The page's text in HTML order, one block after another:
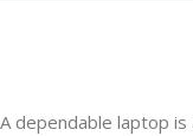
A dependable laptop